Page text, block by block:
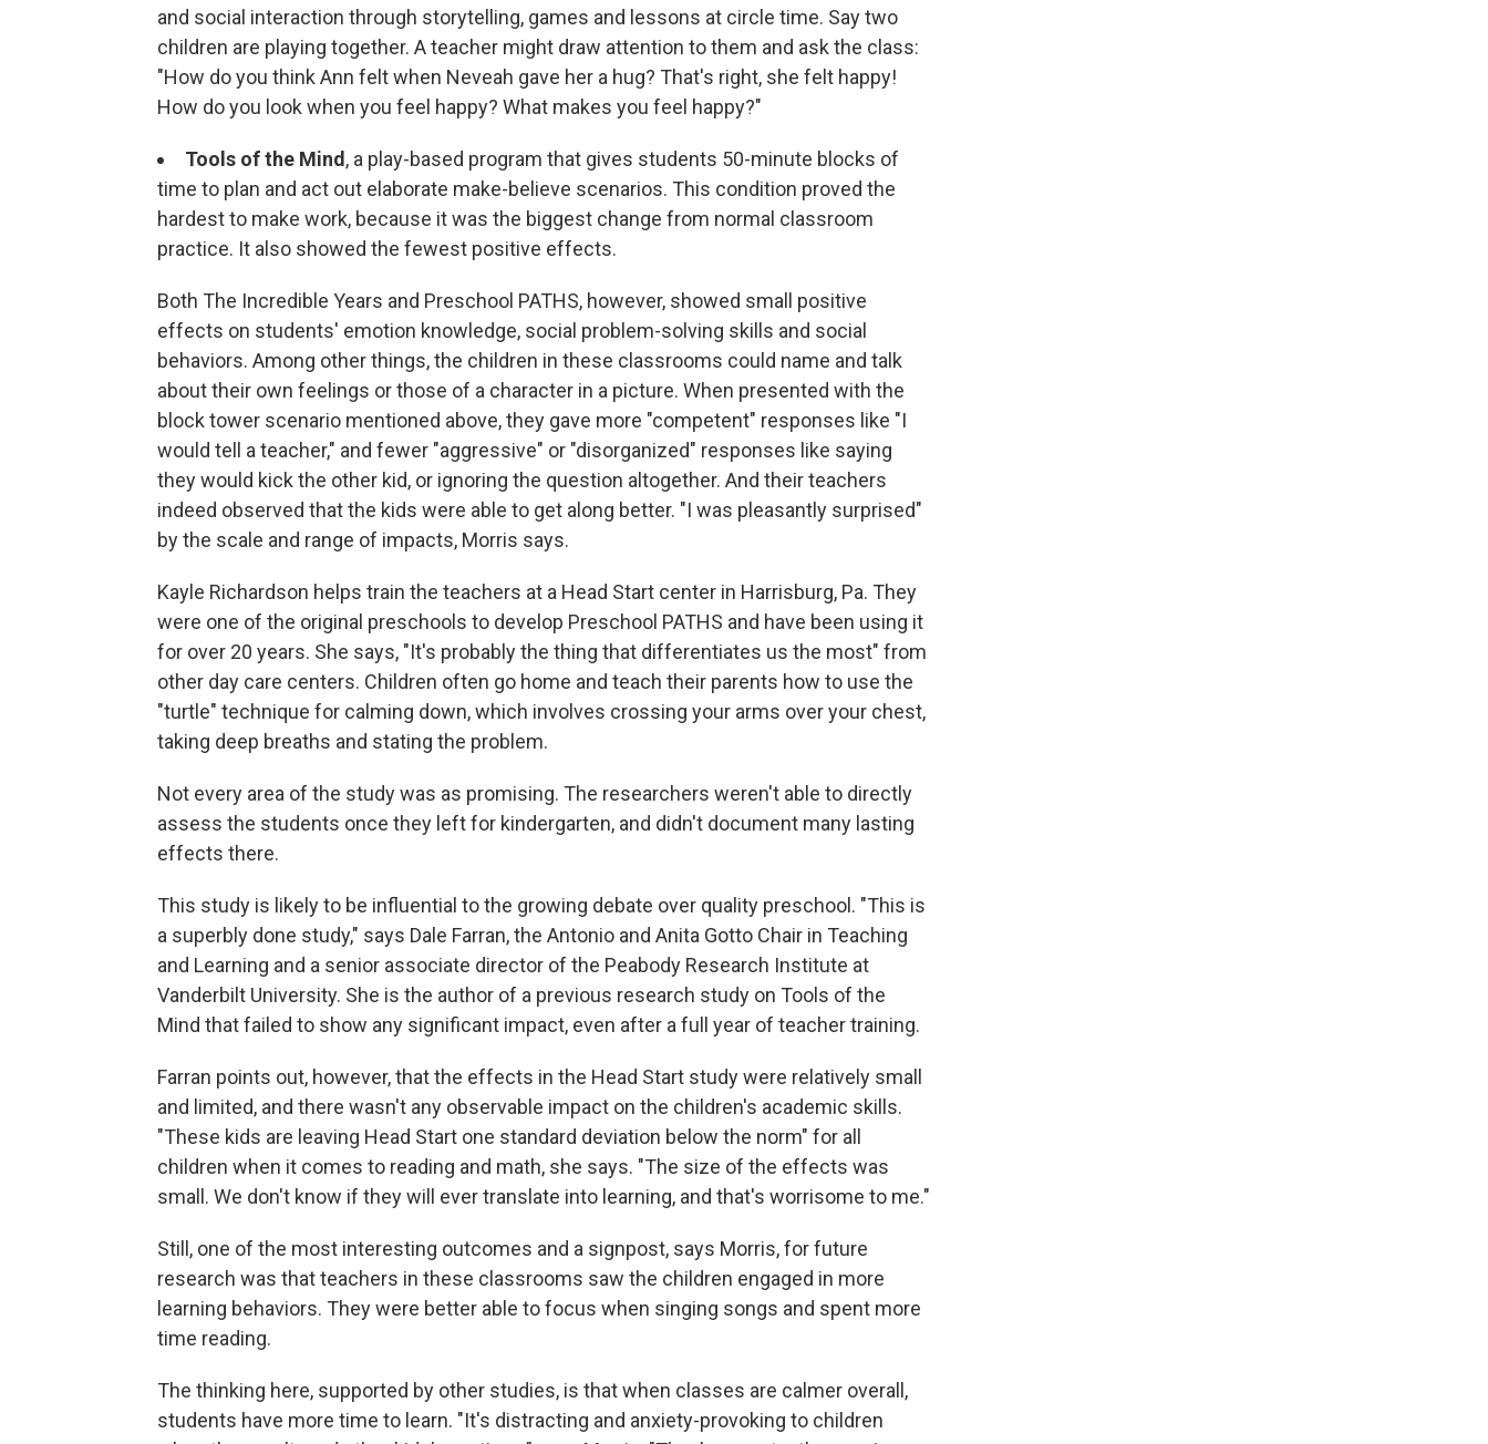
and social interaction through storytelling, games and lessons at circle time. Say two
children are playing together. A teacher might draw attention to them and ask the class:
"How do you think Ann felt when Neveah gave her a hug? That's right, she felt happy!
How do you look when you feel happy? What makes you feel happy?"
Tools of the Mind , a play-based program that gives students 50-minute blocks of
time to plan and act out elaborate make-believe scenarios. This condition proved the
hardest to make work, because it was the biggest change from normal classroom
practice. It also showed the fewest positive effects.
Both The Incredible Years and Preschool PATHS, however, showed small positive
effects on students' emotion knowledge, social problem-solving skills and social
behaviors. Among other things, the children in these classrooms could name and talk
about their own feelings or those of a character in a picture. When presented with the
block tower scenario mentioned above, they gave more "competent" responses like "I
would tell a teacher," and fewer "aggressive" or "disorganized" responses like saying
they would kick the other kid, or ignoring the question altogether. And their teachers
indeed observed that the kids were able to get along better. "I was pleasantly surprised"
by the scale and range of impacts, Morris says.
Kayle Richardson helps train the teachers at a Head Start center in Harrisburg, Pa. They
were one of the original preschools to develop Preschool PATHS and have been using it
for over 20 years. She says, "It's probably the thing that differentiates us the most" from
other day care centers. Children often go home and teach their parents how to use the
"turtle" technique for calming down, which involves crossing your arms over your chest,
taking deep breaths and stating the problem.
Not every area of the study was as promising. The researchers weren't able to directly
assess the students once they left for kindergarten, and didn't document many lasting
effects there.
This study is likely to be influential to the growing debate over quality preschool. "This is
a superbly done study," says Dale Farran, the Antonio and Anita Gotto Chair in Teaching
and Learning and a senior associate director of the Peabody Research Institute at
Vanderbilt University. She is the author of a previous research study on Tools of the
Mind that failed to show any significant impact, even after a full year of teacher training.
Farran points out, however, that the effects in the Head Start study were relatively small
and limited, and there wasn't any observable impact on the children's academic skills.
"These kids are leaving Head Start one standard deviation below the norm" for all
children when it comes to reading and math, she says. "The size of the effects was
small. We don't know if they will ever translate into learning, and that's worrisome to me."
Still, one of the most interesting outcomes and a signpost, says Morris, for future
research was that teachers in these classrooms saw the children engaged in more
learning behaviors. They were better able to focus when singing songs and spent more
time reading.
The thinking here, supported by other studies, is that when classes are calmer overall,
students have more time to learn. "It's distracting and anxiety-provoking to children